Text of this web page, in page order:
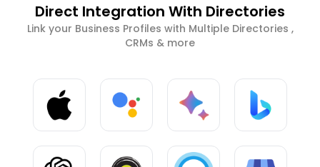
Direct Integration With Directories
Link your Business Profiles with Multiple Directories ,
CRMs & more